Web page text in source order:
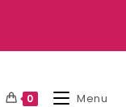
0 Menu